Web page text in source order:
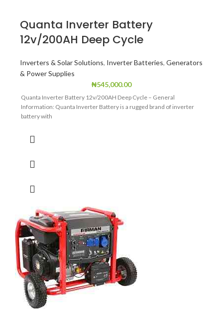
Quanta Inverter Battery
12v/200AH Deep Cycle
Inverters & Solar Solutions, Inverter Batteries, Generators
& Power Supplies
₦545,000.00
Quanta Inverter Battery 12v/200AH Deep Cycle – General
Information: Quanta Inverter Battery is a rugged brand of inverter
battery with